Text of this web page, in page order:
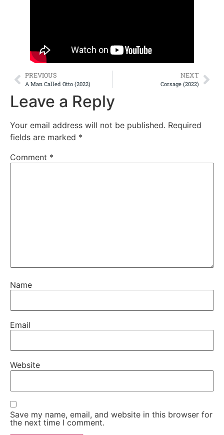
PREVIOUS
A Man Called Otto (2022)
NEXT
Corsage (2022)
Leave a Reply
Your email address will not be published. Required
fields are marked *
Comment *
Name
Email
Website
Save my name, email, and website in this browser for
the next time I comment.